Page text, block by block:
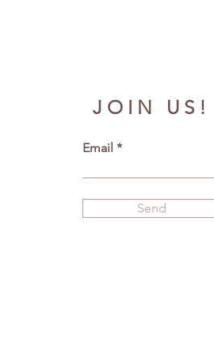
JOIN US!
Email
Send